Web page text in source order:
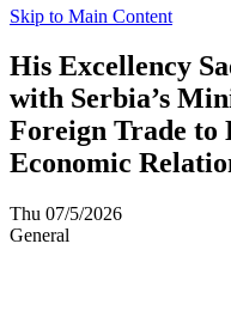
Skip to Main Content
His Excellency
with Serbia’s
Foreign Trade to
Economic
Thu 07/5/2026
General